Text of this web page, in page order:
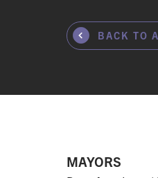
BACK TO
MAYORS